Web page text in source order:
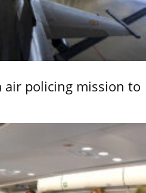
air policing mission to